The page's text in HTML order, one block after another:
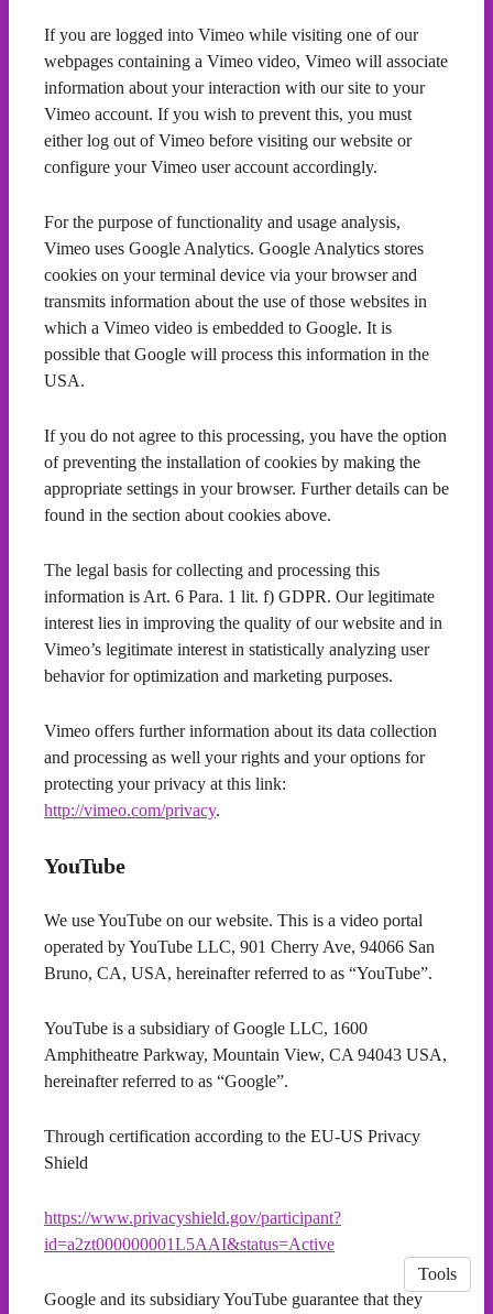
If you are logged into Vimeo while visiting one of our
webpages containing a Vimeo video, Vimeo will associate
information about your interaction with our site to your
Vimeo account. If you wish to prevent this, you must
either log out of Vimeo before visiting our website or
configure your Vimeo user account accordingly.
For the purpose of functionality and usage analysis,
Vimeo uses Google Analytics. Google Analytics stores
cookies on your terminal device via your browser and
transmits information about the use of those websites in
which a Vimeo video is embedded to Google. It is
possible that Google will process this information in the
USA.
If you do not agree to this processing, you have the option
of preventing the installation of cookies by making the
appropriate settings in your browser. Further details can be
found in the section about cookies above.
The legal basis for collecting and processing this
information is Art. 6 Para. 1 lit. f) GDPR. Our legitimate
interest lies in improving the quality of our website and in
Vimeo’s legitimate interest in statistically analyzing user
behavior for optimization and marketing purposes.
Vimeo offers further information about its data collection
and processing as well your rights and your options for
protecting your privacy at this link:
http://vimeo.com/privacy.
YouTube
We use YouTube on our website. This is a video portal
operated by YouTube LLC, 901 Cherry Ave, 94066 San
Bruno, CA, USA, hereinafter referred to as “YouTube”.
YouTube is a subsidiary of Google LLC, 1600
Amphitheatre Parkway, Mountain View, CA 94043 USA,
hereinafter referred to as “Google”.
Through certification according to the EU-US Privacy
Shield
https://www.privacyshield.gov/participant?
id=a2zt000000001L5AAI&status=Active
Google and its subsidiary YouTube guarantee that they
Tools